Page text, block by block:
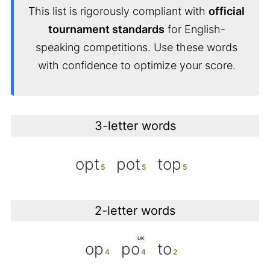
This list is rigorously compliant with official
tournament standards for English-
speaking competitions. Use these words
with confidence to optimize your score.
3-letter words
opt pot top
2-letter words
op
UK
po to